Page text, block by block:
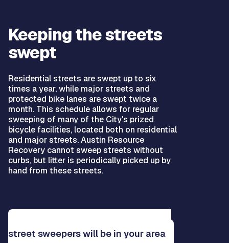
Keeping the streets
swept
Residential streets are swept up to six
times a year, while major streets and
protected bike lanes are swept twice a
month. This schedule allows for regular
sweeping of many of the City's prized
bicycle facilities, located both on residential
and major streets. Austin Resource
Recovery cannot sweep streets without
curbs, but litter is periodically picked up by
hand from these streets.
street sweepers will be in your area